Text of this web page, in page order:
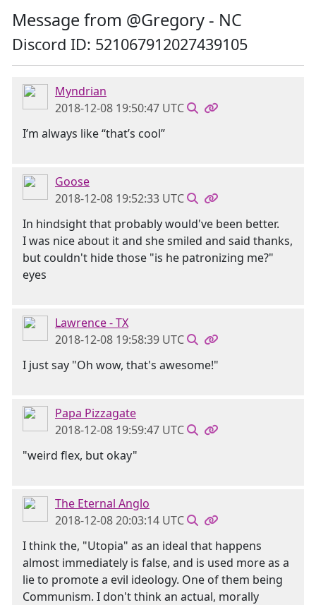
Message from @Gregory - NC
Discord ID: 521067912027439105
Myndrian
2018-12-08 19:50:47 UTC
I’m always like “that’s cool”
Goose
2018-12-08 19:52:33 UTC
In hindsight that probably would've been better.
I was nice about it and she smiled and said thanks,
but couldn't hide those "is he patronizing me?"
eyes
Lawrence - TX
2018-12-08 19:58:39 UTC
I just say "Oh wow, that's awesome!"
Papa Pizzagate
2018-12-08 19:59:47 UTC
"weird flex, but okay"
The Eternal Anglo
2018-12-08 20:03:14 UTC
I think the, "Utopia" as an ideal that happens
almost immediately is false, and is used more as a
lie to promote a evil ideology. One of them being
Communism. I don't think an actual, morally